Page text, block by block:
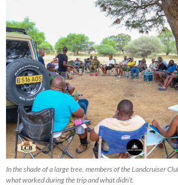
In the shade of a large tree, members of the Landcruiser
what worked during the trip and what didn’t.